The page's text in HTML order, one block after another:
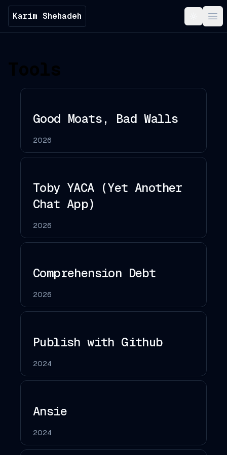
Karim Shehadeh Toggle
Good Moats, Bad Walls
2026
Toby YACA (Yet Another
Chat App)
2026
Comprehension Debt
2026
Publish with Github
2024
Ansie
2024